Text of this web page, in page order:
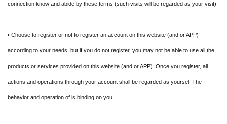
connection know and abide by these terms (such visits will be regarded as your visit);
• Choose to register or not to register an account on this website (and or APP)
according to your needs, but if you do not register, you may not be able to use all the
products or services provided on this website (and or APP). Once you register, all
actions and operations through your account shall be regarded as yourself The
behavior and operation of is binding on you.